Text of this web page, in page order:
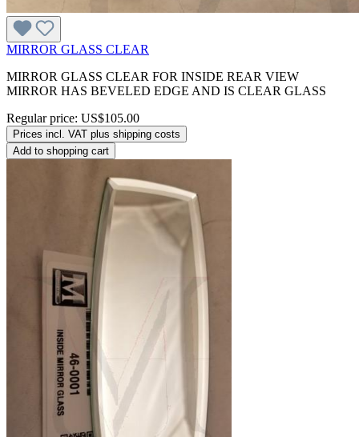
MIRROR GLASS CLEAR
MIRROR GLASS CLEAR FOR INSIDE REAR VIEW
MIRROR HAS BEVELED EDGE AND IS CLEAR GLASS
Regular price: US$105.00
Prices incl. VAT plus shipping costs
Add to shopping cart